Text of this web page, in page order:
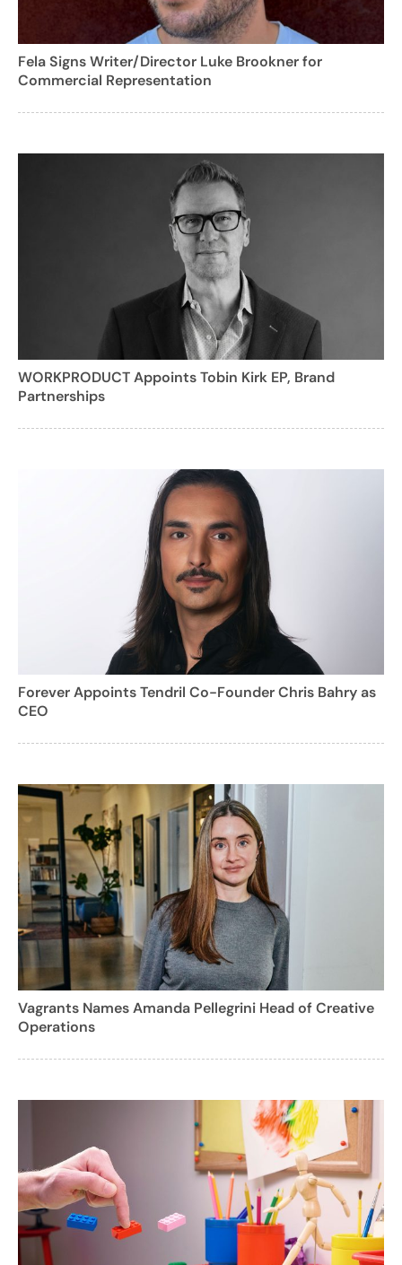
Fela Signs Writer/Director Luke Brookner for
Commercial Representation
WORKPRODUCT Appoints Tobin Kirk EP, Brand
Partnerships
Forever Appoints Tendril Co-Founder Chris Bahry as
CEO
Vagrants Names Amanda Pellegrini Head of Creative
Operations